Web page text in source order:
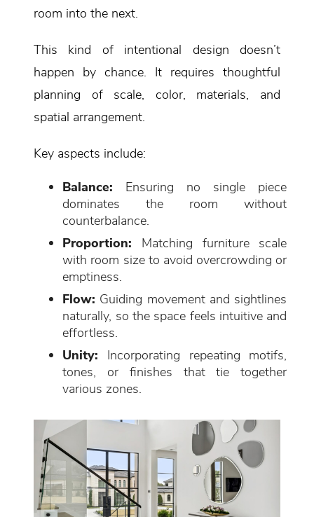
room into the next.
This kind of intentional design doesn’t
happen by chance. It requires thoughtful
planning of scale, color, materials, and
spatial arrangement.
Key aspects include:
Balance: Ensuring no single piece
dominates the room without
counterbalance.
Proportion: Matching furniture scale
with room size to avoid overcrowding or
emptiness.
Flow: Guiding movement and sightlines
naturally, so the space feels intuitive and
effortless.
Unity: Incorporating repeating motifs,
tones, or finishes that tie together
various zones.